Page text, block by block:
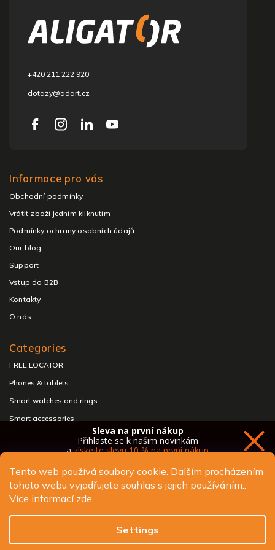
Tento web používá soubory cookie. Dalším procházením
tohoto webu vyjadřujete souhlas s jejich používáním..
Více informací zde.
Settings
+420 211 222 920
dotazy@adart.cz
Informace pro vás
Obchodní podmínky
Vrátit zboží jedním kliknutím
Podmínky ochrany osobních údajů
Our blog
Support
Vstup do B2B
Kontakty
O nás
Categories
FREE LOCATOR
Phones & tablets
Smart watches and rings
Smart accessories
Headphones & speakers
Copyright 2026ALIGATOR - telefony, chytré hodinky a
příslušenství
Edit cookie settings
Shoptak.cz | Platforma
Sleva na první nákup
Přihlaste se k našim novinkám
azískejte slevu 10 % na první nákup
Ochrana osobních údajů